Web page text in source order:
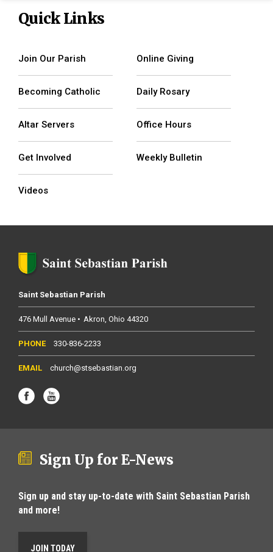
Quick Links
Join Our Parish Online Giving
Becoming Catholic Daily Rosary
Altar Servers Office Hours
Get Involved Weekly Bulletin
Videos
Saint Sebastian Parish
476 Mull Avenue Akron Ohio 44320
330-836-2233
church@stsebastian.org
Sign Up for E-News
Sign up and stay up-to-date with Saint Sebastian Parish
and more!
JOIN TODAY